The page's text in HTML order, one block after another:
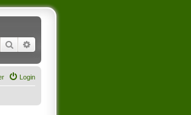
Search
Login